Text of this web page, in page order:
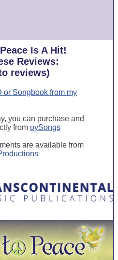
Is A Hit!
Reviews:
reviews)
or Songbook from my
you can purchase and
from oySongs
are available from